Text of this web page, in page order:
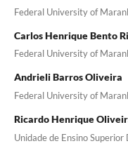
Federal University of
Carlos Henrique Bento
Federal University of
Andrieli Barros Oliveira
Federal University of
Ricardo Henrique
Unidade de Ensino Superior